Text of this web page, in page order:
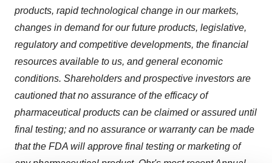
products, rapid technological change in our markets,
changes in demand for our future products, legislative,
regulatory and competitive developments, the financial
resources available to us, and general economic
conditions. Shareholders and prospective investors are
cautioned that no assurance of the efficacy of
pharmaceutical products can be claimed or assured until
final testing; and no assurance or warranty can be made
that the FDA will approve final testing or marketing of